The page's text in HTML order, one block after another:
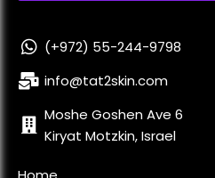
(+972) 55-244-9798
info@tat2skin.com
Moshe Goshen Ave 6
Kiryat Motzkin, Israel